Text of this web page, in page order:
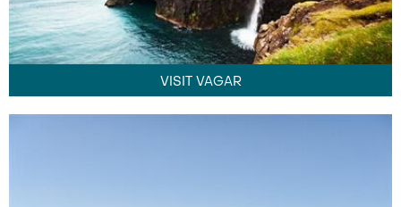
VISIT VAGAR